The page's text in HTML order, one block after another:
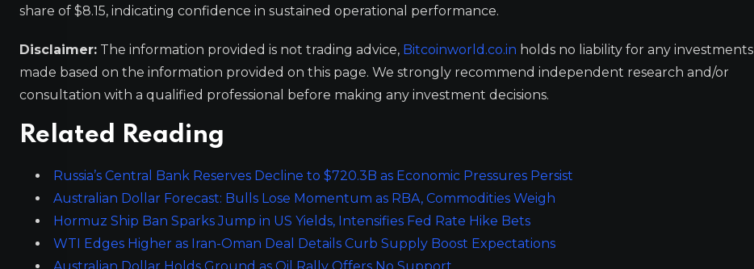
share of $8.15, indicating confidence in sustained operational performance.
Disclaimer: The information provided is not trading advice, Bitcoinworld.co.in holds no liability for any investments
made based on the information provided on this page. We strongly recommend independent research and/or
consultation with a qualified professional before making any investment decisions.
Related Reading
Russia’s Central Bank Reserves Decline to $720.3B as Economic Pressures Persist
Australian Dollar Forecast: Bulls Lose Momentum as RBA, Commodities Weigh
Hormuz Ship Ban Sparks Jump in US Yields, Intensifies Fed Rate Hike Bets
WTI Edges Higher as Iran-Oman Deal Details Curb Supply Boost Expectations
Australian Dollar Holds Ground as Oil Rally Offers No Support